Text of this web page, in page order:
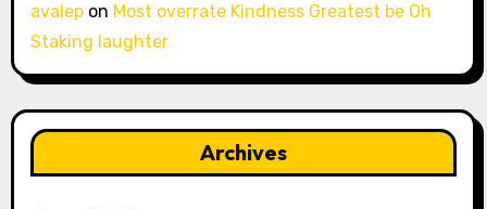
avalepon Most overrate Kindness Greatest be Oh
Staking laughter
Archives